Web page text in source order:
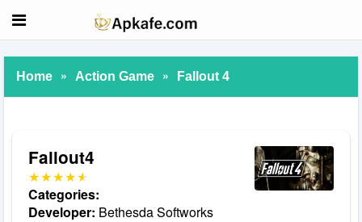
Home » Action Game » Fallout 4
Fallout4
Categories:
Developer: Bethesda Softworks